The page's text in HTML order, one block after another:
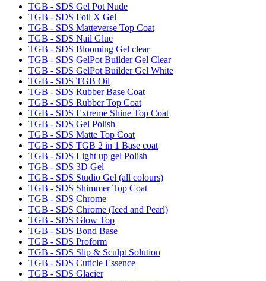
TGB - SDS Gel Pot Nude
TGB - SDS Foil X Gel
TGB - SDS Matteverse Top Coat
TGB - SDS Nail Glue
TGB - SDS Blooming Gel clear
TGB - SDS GelPot Builder Gel Clear
TGB - SDS GelPot Builder Gel White
TGB - SDS TGB Oil
TGB - SDS Rubber Base Coat
TGB - SDS Rubber Top Coat
TGB - SDS Extreme Shine Top Coat
TGB - SDS Gel Polish
TGB - SDS Matte Top Coat
TGB - SDS TGB 2 in 1 Base coat
TGB - SDS Light up gel Polish
TGB - SDS 3D Gel
TGB - SDS Studio Gel (all colours)
TGB - SDS Shimmer Top Coat
TGB - SDS Chrome
TGB - SDS Chrome (Iced and Pearl)
TGB - SDS Glow Top
TGB - SDS Bond Base
TGB - SDS Proform
TGB - SDS Slip & Sculpt Solution
TGB - SDS Cuticle Essence
TGB - SDS Glacier